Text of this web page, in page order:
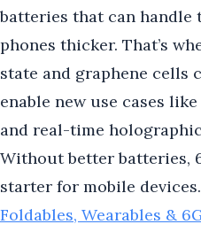
batteries that can
phones thicker. That’s
state and graphene cells
enable new use cases
and real-time
Without better batteries,
starter for mobile
Foldables, Wearables &